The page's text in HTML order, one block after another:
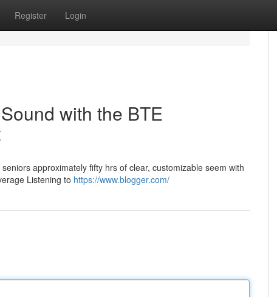
Register Login
with the BTE
approximately fifty hrs of clear, customizable seem with
Listening to https://www.blogger.com/